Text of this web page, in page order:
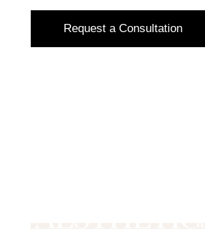
Request a Consultation